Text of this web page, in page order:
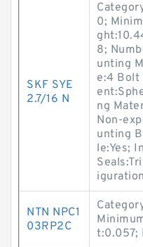
SKF SYE
2.7/16 N
0;
8;
unting
e:4 Bolt
ng
Non-
unting
le:Yes;
NTN NPC1
03RP2C
t:0.057;